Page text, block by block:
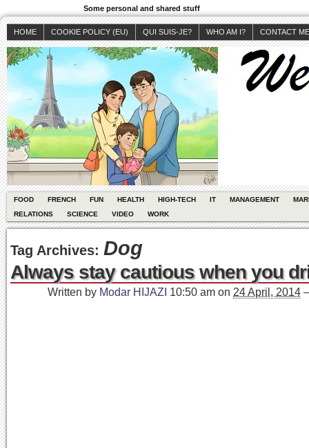
Some personal and shared stuff
HOME COOKIE POLICY (EU) QUI SUIS-JE? WHO AM I? CONTACT ME
FOOD FRENCH FUN HEALTH HIGH-TECH IT MANAGEMENT
RELATIONS
SCIENCE VIDEO WORK
Tag Archives: Dog
Always stay cautious when you
Written by Modar HIJAZI 10:50 am on 24 April, 2014